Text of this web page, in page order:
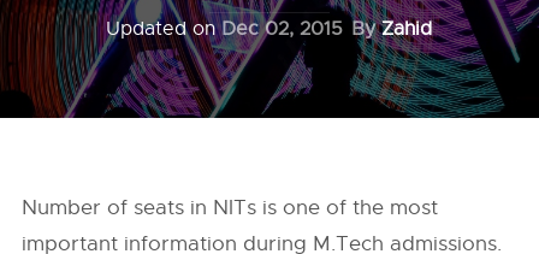
Updated onDec 02, 2015 ByZahid
Number of seats in NITs is one of the most
important information during M.Tech admissions.